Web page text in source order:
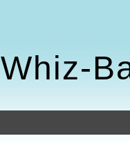
Whiz-